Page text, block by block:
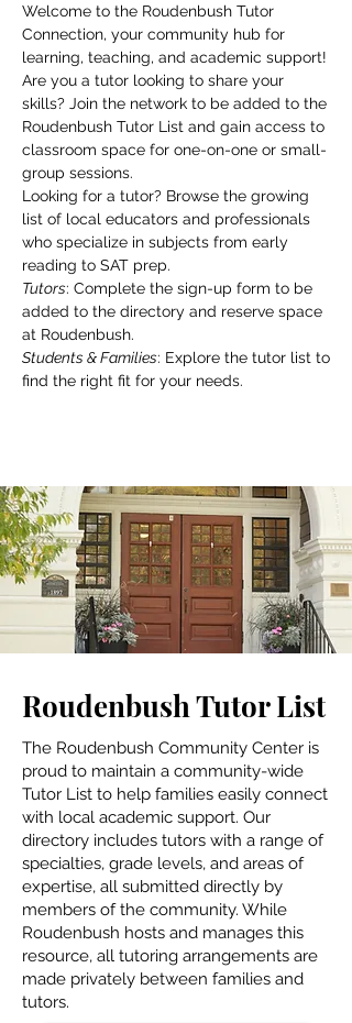
Welcome to the Roudenbush Tutor
Connection, your community hub for
learning, teaching, and academic support!
Are you a tutor looking to share your
skills? Join the network to be added to the
Roudenbush Tutor List and gain access to
classroom space for one-on-one or small-
group sessions.
Looking for a tutor? Browse the growing
list of local educators and professionals
who specialize in subjects from early
reading to SAT prep.
Tutors: Complete the sign-up form to be
added to the directory and reserve space
at Roudenbush.
Students & Families: Explore the tutor list to
find the right fit for your needs.
Roudenbush Tutor List
The Roudenbush Community Center is
proud to maintain a community-wide
Tutor List to help families easily connect
with local academic support. Our
directory includes tutors with a range of
specialties, grade levels, and areas of
expertise, all submitted directly by
members of the community. While
Roudenbush hosts and manages this
resource, all tutoring arrangements are
made privately between families and
tutors.